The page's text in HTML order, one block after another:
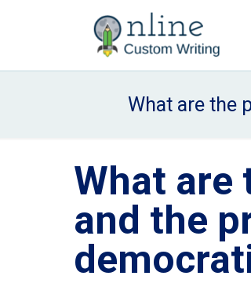
What are the
What
and the